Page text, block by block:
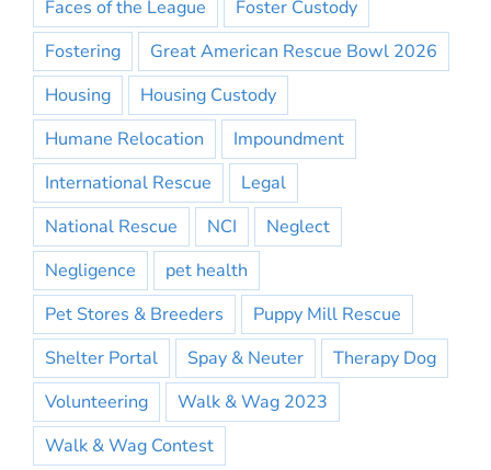
Faces of the League
Foster Custody
Fostering
Great American Rescue Bowl 2026
Housing
Housing Custody
Humane Relocation
Impoundment
International Rescue
Legal
National Rescue
NCI
Neglect
Negligence
pet health
Pet Stores & Breeders
Puppy Mill Rescue
Shelter Portal
Spay & Neuter
Therapy Dog
Volunteering
Walk & Wag 2023
Walk & Wag Contest